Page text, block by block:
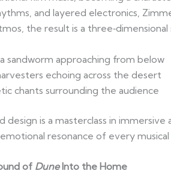
and layered electronics,
the result is a three‑dimensional
sandworm approaching from below
echoing across the desert
chants surrounding the audience
design is a masterclass in
resonance of every
of DuneInto the Home